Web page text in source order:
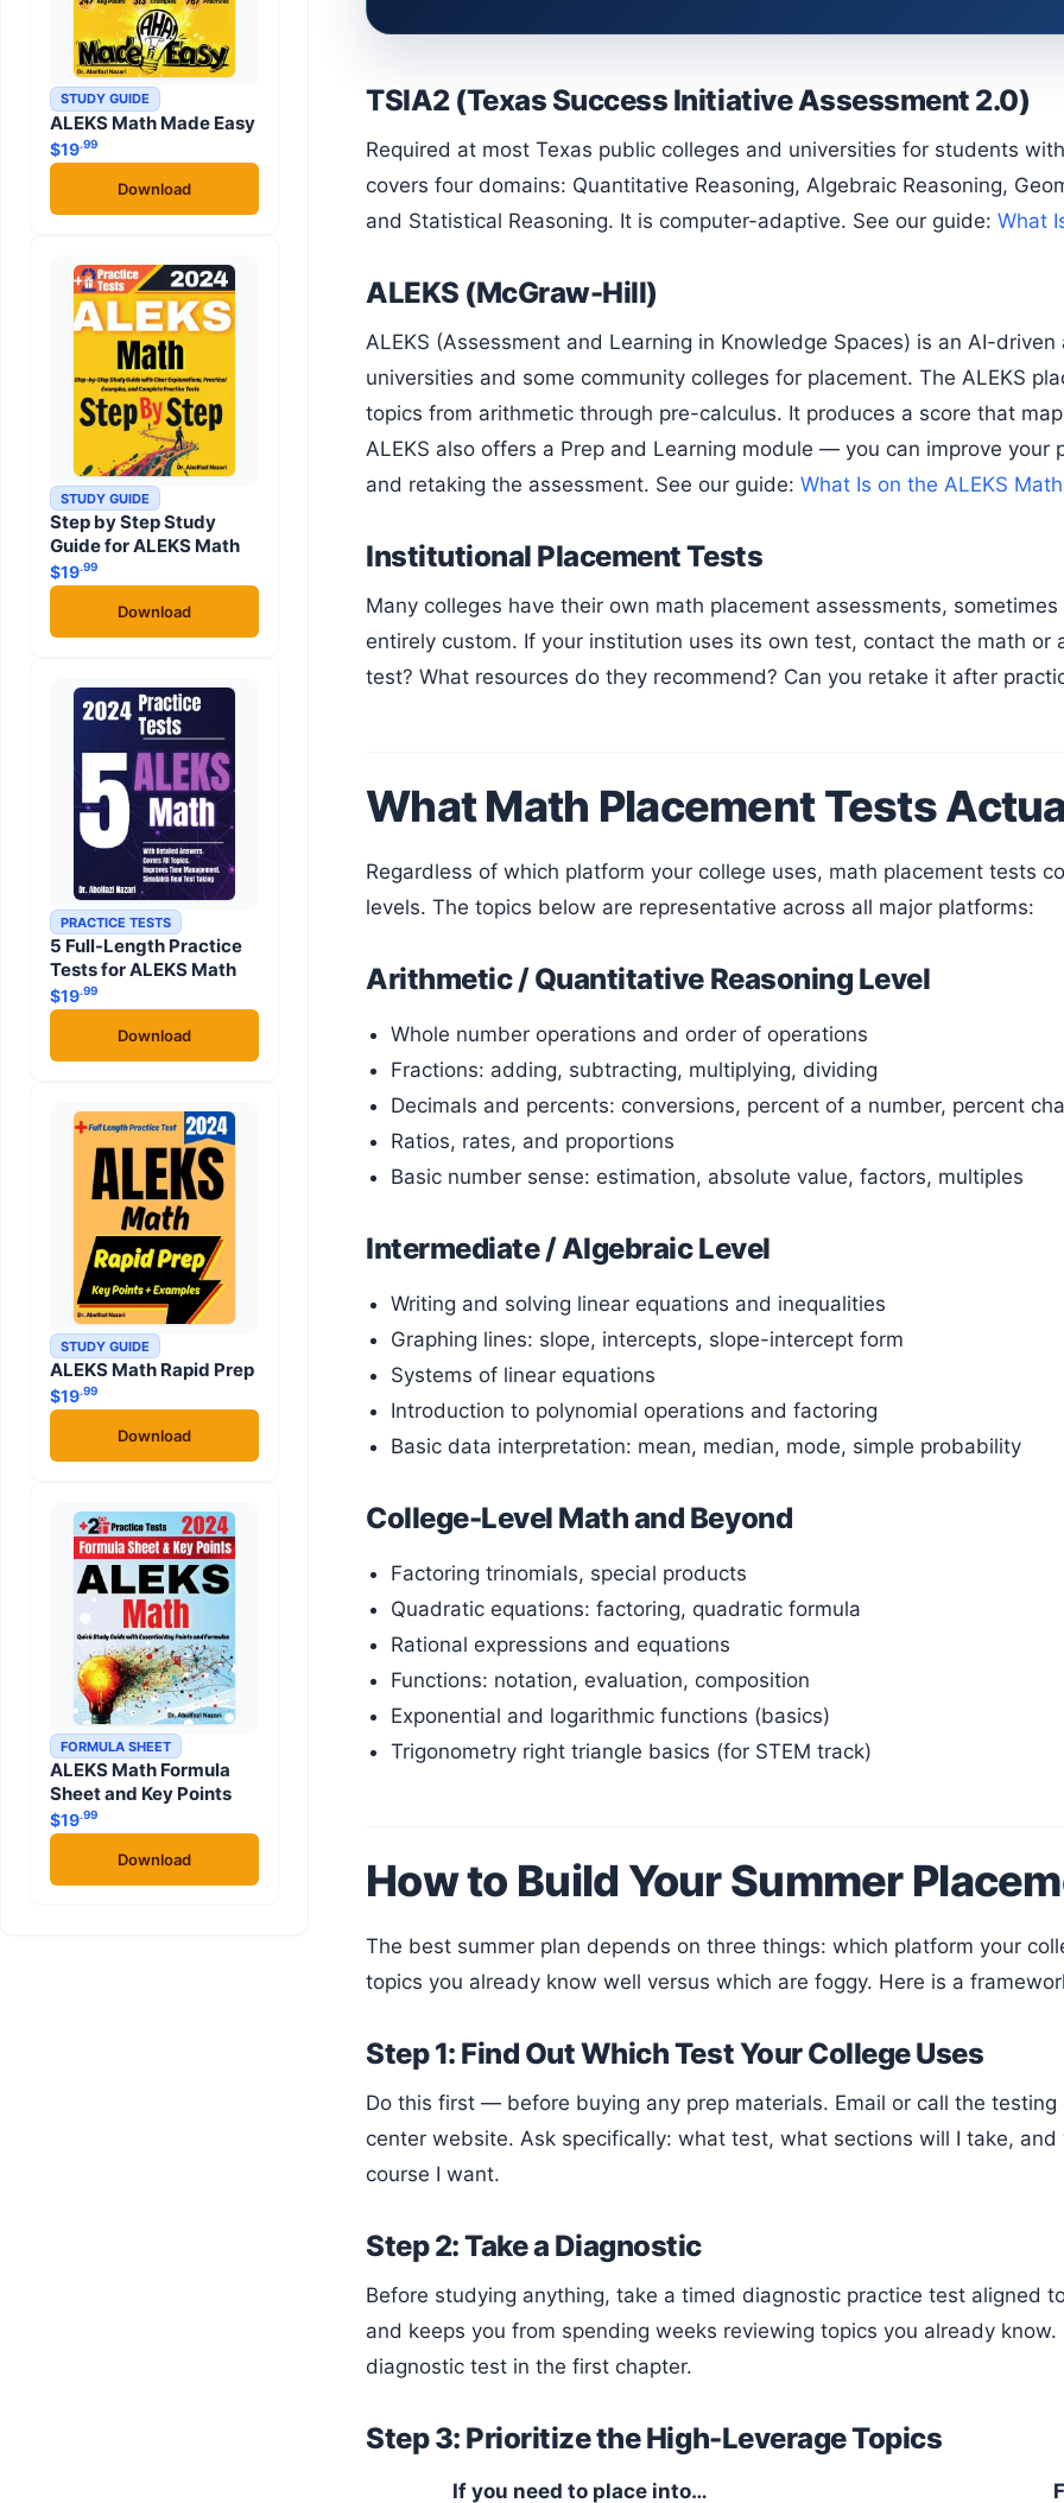
STUDY GUIDE
ALEKS Math Made Easy
$19.99
Download
STUDY GUIDE
Step by Step Study
Guide for ALEKS Math
$19.99
Download
PRACTICE TESTS
5 Full-Length Practice
Tests for ALEKS Math
$19.99
Download
STUDY GUIDE
ALEKS Math Rapid Prep
$19.99
Download
FORMULA SHEET
ALEKS Math Formula
Sheet and Key Points
$19.99
Download
TSIA2 (Texas Success Initiative Assessment 2.0)
Required at most Texas public colleges and universities for students without an exemption. The TSIA2 math section
covers four domains: Quantitative Reasoning, Algebraic Reasoning,
and Statistical Reasoning. It is computer-adaptive. See our guide: What
ALEKS (McGraw-Hill)
ALEKS (Assessment and Learning in Knowledge Spaces) is an AI-driven adaptive math platform used by many four-year
universities and some community colleges for placement. The ALEKS
topics from arithmetic through pre-calculus. It produces a score that
ALEKS also offers a Prep and Learning module — you can improve
and retaking the assessment. See our guide: What Is on the ALEKS
Institutional Placement Tests
Many colleges have their own math placement assessments, sometimes built on the same platforms above, sometimes
entirely custom. If your institution uses its own test, contact the math
test? What resources do they recommend? Can you retake it after
What Math Placement Tests
Regardless of which platform your college uses, math placement tests cover a similar range of content at different
levels. The topics below are representative across all major platforms:
Arithmetic / Quantitative Reasoning Level
Whole number operations and order of operations
Fractions: adding, subtracting, multiplying, dividing
Decimals and percents: conversions, percent of a number, percent
Ratios, rates, and proportions
Basic number sense: estimation, absolute value, factors, multiples
Intermediate / Algebraic Level
Writing and solving linear equations and inequalities
Graphing lines: slope, intercepts, slope-intercept form
Systems of linear equations
Introduction to polynomial operations and factoring
Basic data interpretation: mean, median, mode, simple probability
College-Level Math and Beyond
Factoring trinomials, special products
Quadratic equations: factoring, quadratic formula
Rational expressions and equations
Functions: notation, evaluation, composition
Exponential and logarithmic functions (basics)
Trigonometry right triangle basics (for STEM track)
How to Build Your Summer
The best summer plan depends on three things: which platform your college uses, how much time you have, and which
topics you already know well versus which are foggy. Here is a
Step 1: Find Out Which Test Your College Uses
Do this first — before buying any prep materials. Email or call the testing or advising office, or check the college’s testing
center website. Ask specifically: what test, what sections will I take,
course I want.
Step 2: Take a Diagnostic
Before studying anything, take a timed diagnostic practice test aligned to your platform. This tells you your starting point
and keeps you from spending weeks reviewing topics you already
diagnostic test in the first chapter.
Step 3: Prioritize the High-Leverage Topics
If you need to place into…